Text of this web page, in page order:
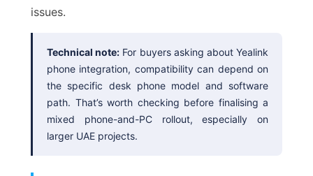
issues.
Technical note: For buyers asking about Yealink
phone integration, compatibility can depend on
the specific desk phone model and software
path. That’s worth checking before finalising a
mixed phone-and-PC rollout, especially on
larger UAE projects.